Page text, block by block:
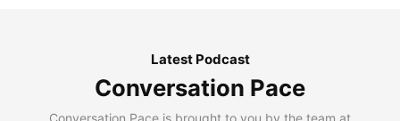
Latest Podcast
Conversation Pace
Conversation Pace is brought to you by the team at